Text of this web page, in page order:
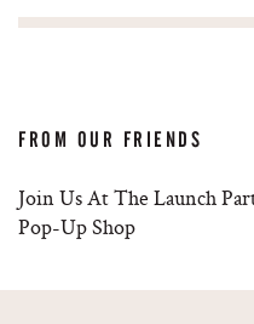
FROM OUR FRIENDS
Join Us At The Launch
Pop-Up Shop